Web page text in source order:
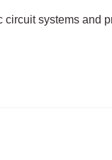
systems and